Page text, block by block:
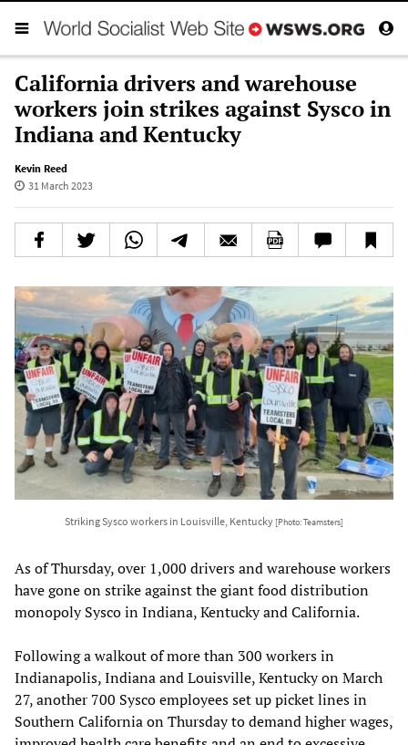
California drivers and warehouse
workers join strikes against Sysco in
Indiana and Kentucky
Kevin Reed
31 March 2023
Striking Sysco workers in Louisville, Kentucky [Photo: Teamsters]
As of Thursday, over 1,000 drivers and warehouse workers
have gone on strike against the giant food distribution
monopoly Sysco in Indiana, Kentucky and California.
Following a walkout of more than 300 workers in
Indianapolis, Indiana and Louisville, Kentucky on March
27, another 700 Sysco employees set up picket lines in
Southern California on Thursday to demand higher wages,